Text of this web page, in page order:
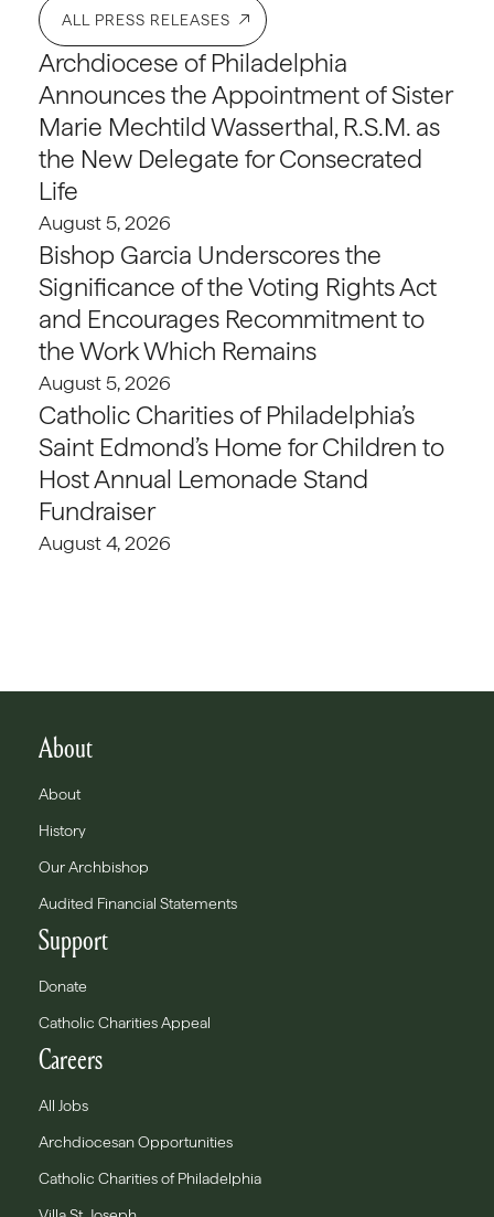
ALL PRESS RELEASES
Archdiocese of Philadelphia
Announces the Appointment of Sister
Marie Mechtild Wasserthal, R.S.M. as
the New Delegate for Consecrated
Life
August 5, 2026
Bishop Garcia Underscores the
Significance of the Voting Rights Act
and Encourages Recommitment to
the Work Which Remains
August 5, 2026
Catholic Charities of Philadelphia’s
Saint Edmond’s Home for Children to
Host Annual Lemonade Stand
Fundraiser
August 4, 2026
About
About
History
Our Archbishop
Audited Financial Statements
Support
Donate
Catholic Charities Appeal
Careers
All Jobs
Archdiocesan Opportunities
Catholic Charities of Philadelphia